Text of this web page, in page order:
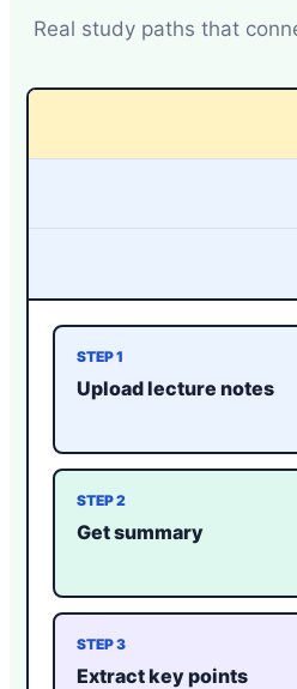
Real study paths that
STEP 1
Upload lecture notes
STEP 2
Get summary
STEP 3
Extract key points